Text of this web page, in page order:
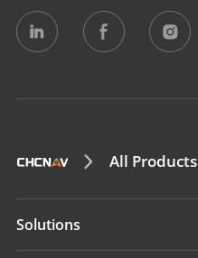
All Products
Solutions